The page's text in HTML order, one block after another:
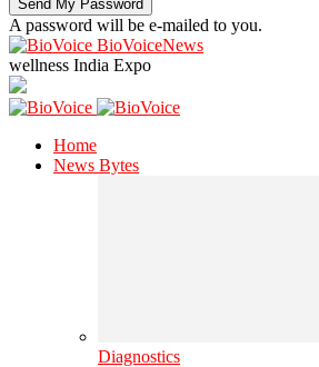
A password will be e-mailed to you.
BioVoiceNews
wellness India Expo
Home
News Bytes
Diagnostics